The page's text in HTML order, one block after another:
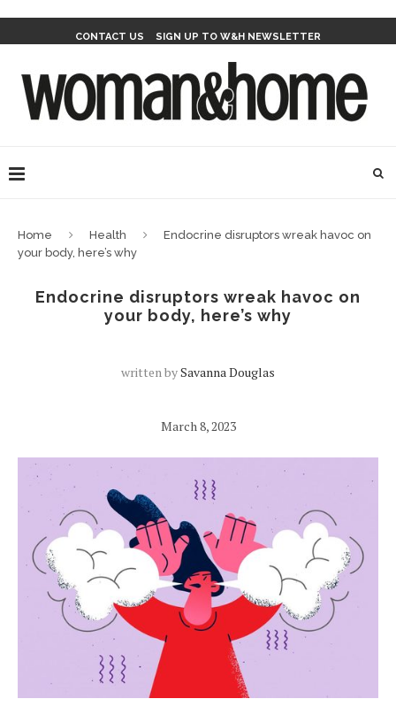
CONTACT US SIGN UP TO W&H NEWSLETTER
Home Health
Endocrine disruptors wreak havoc on
your body, here’s why
Endocrine disruptors wreak havoc on
your body, here’s why
written bySavanna Douglas
March 8, 2023